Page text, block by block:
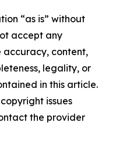
“as is” without
accept any
accuracy, content,
legality, or
in this article.
issues
the provider